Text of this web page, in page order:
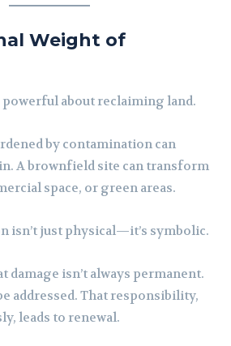
Weight of
about reclaiming land.
by contamination can
A brownfield site can transform
space, or green areas.
isn’t just physical—it’s symbolic.
damage isn’t always permanent.
addressed. That responsibility,
leads to renewal.